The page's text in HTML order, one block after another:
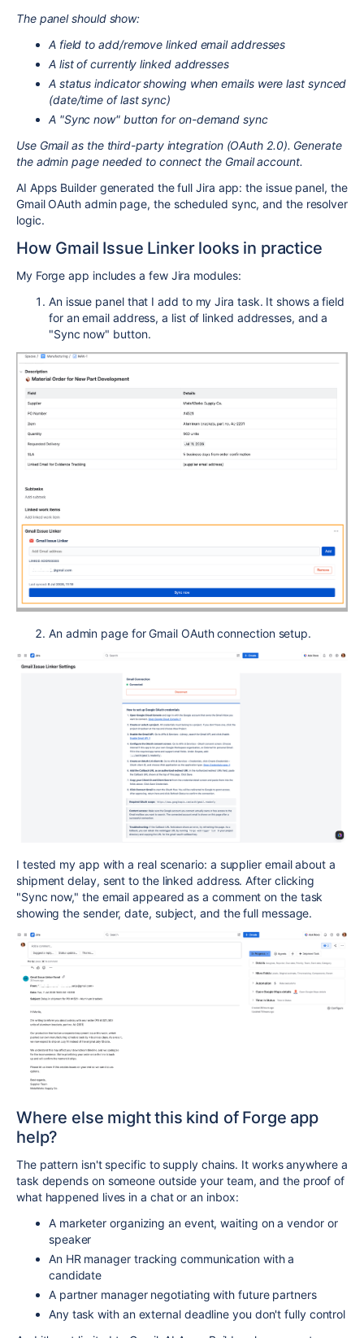
The panel should show:
A field to add/remove linked email addresses
A list of currently linked addresses
A status indicator showing when emails were last synced
(date/time of last sync)
A "Sync now" button for on-demand sync
Use Gmail as the third-party integration (OAuth 2.0). Generate
the admin page needed to connect the Gmail account.
AI Apps Builder generated the full Jira app: the issue panel, the
Gmail OAuth admin page, the scheduled sync, and the resolver
logic.
How Gmail Issue Linker looks in practice
My Forge app includes a few Jira modules:
An issue panel that I add to my Jira task. It shows a field
for an email address, a list of linked addresses, and a
"Sync now" button.
An admin page for Gmail OAuth connection setup.
I tested my app with a real scenario: a supplier email about a
shipment delay, sent to the linked address. After clicking
"Sync now," the email appeared as a comment on the task
showing the sender, date, subject, and the full message.
Where else might this kind of Forge app
help?
The pattern isn't specific to supply chains. It works anywhere a
task depends on someone outside your team, and the proof of
what happened lives in a chat or an inbox:
A marketer organizing an event, waiting on a vendor or
speaker
An HR manager tracking communication with a
candidate
A partner manager negotiating with future partners
Any task with an external deadline you don't fully control